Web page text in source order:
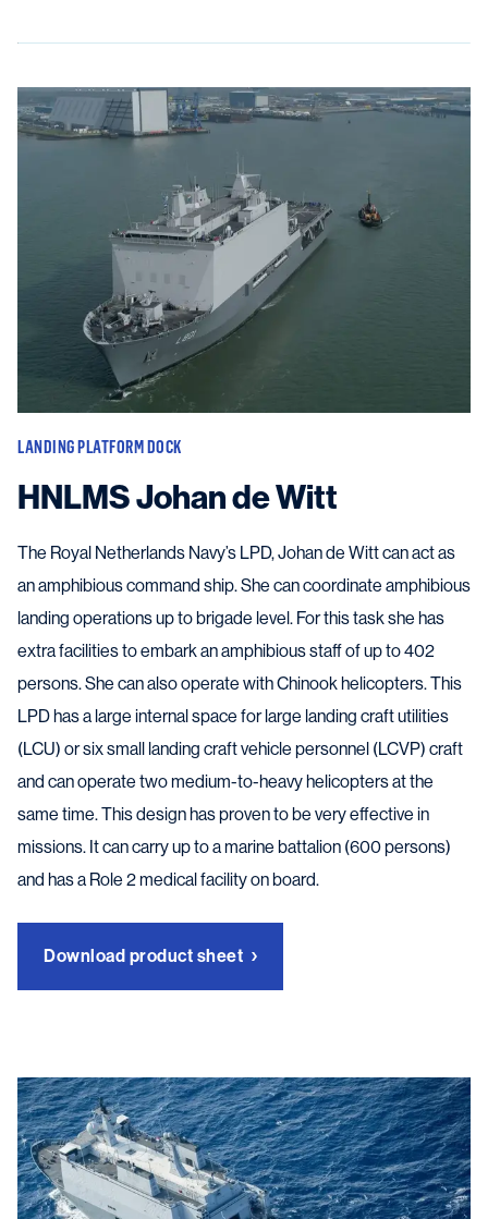
LANDING PLATFORM DOCK
HNLMS Johan de Witt
The Royal Netherlands Navy’s LPD, Johan de Witt can act as
an amphibious command ship. She can coordinate amphibious
landing operations up to brigade level. For this task she has
extra facilities to embark an amphibious staff of up to 402
persons. She can also operate with Chinook helicopters. This
LPD has a large internal space for large landing craft utilities
(LCU) or six small landing craft vehicle personnel (LCVP) craft
and can operate two medium-to-heavy helicopters at the
same time. This design has proven to be very effective in
missions. It can carry up to a marine battalion (600 persons)
and has a Role 2 medical facility on board.
Download product sheet